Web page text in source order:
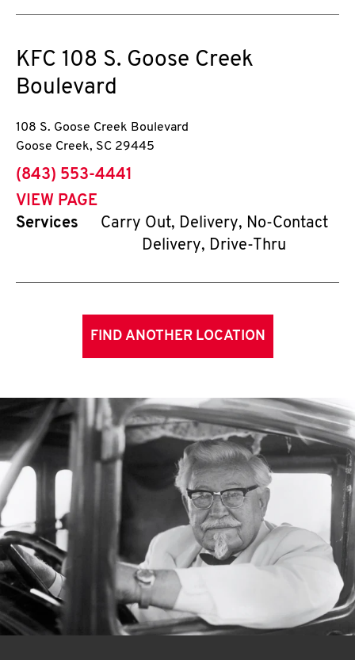
KFC 108 S. Goose Creek
Boulevard
108 S. Goose Creek Boulevard
Goose Creek, SC 29445
phone
(843) 553-4441
VIEW PAGE
Services
Carry Out, Delivery, No-Contact
Delivery, Drive-Thru
FIND ANOTHER LOCATION